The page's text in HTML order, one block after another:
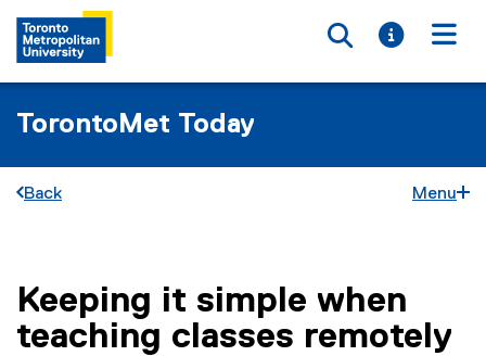
Toggle
Toggle
TorontoMet Today
Back Menu
You are now in the main content area
Keeping it simple when
teaching classes remotely